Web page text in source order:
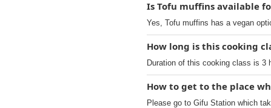
Is Tofu muffins available
Yes, Tofu muffins has a vegan
How long is this cooking
Duration of this cooking class is 3
How to get to the place
Please go to Gifu Station which